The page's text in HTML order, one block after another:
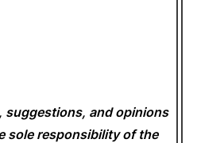
suggestions, and opinions
sole responsibility of the